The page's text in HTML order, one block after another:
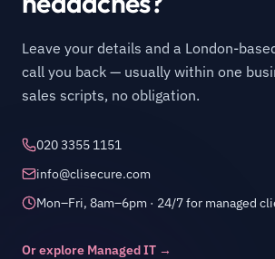
Leave your details and a London-
call you back — usually within one
sales scripts, no obligation.
020 3355 1151
info@clisecure.com
Mon–Fri, 8am–6pm · 24/7 for managed
Or explore Managed IT →